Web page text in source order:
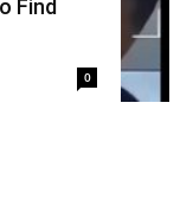
Find
0